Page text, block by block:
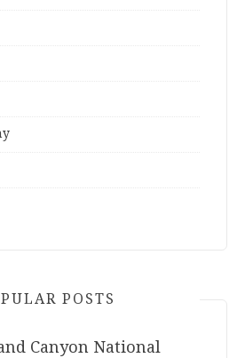
POSTS
Canyon National